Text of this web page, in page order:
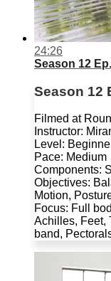
24:26
Season 12
Season 12
Filmed at
Instructor:
Level:
Pace: Medium
Components:
Objectives:
Motion,
Focus: Full
Achilles, Feet,
band,